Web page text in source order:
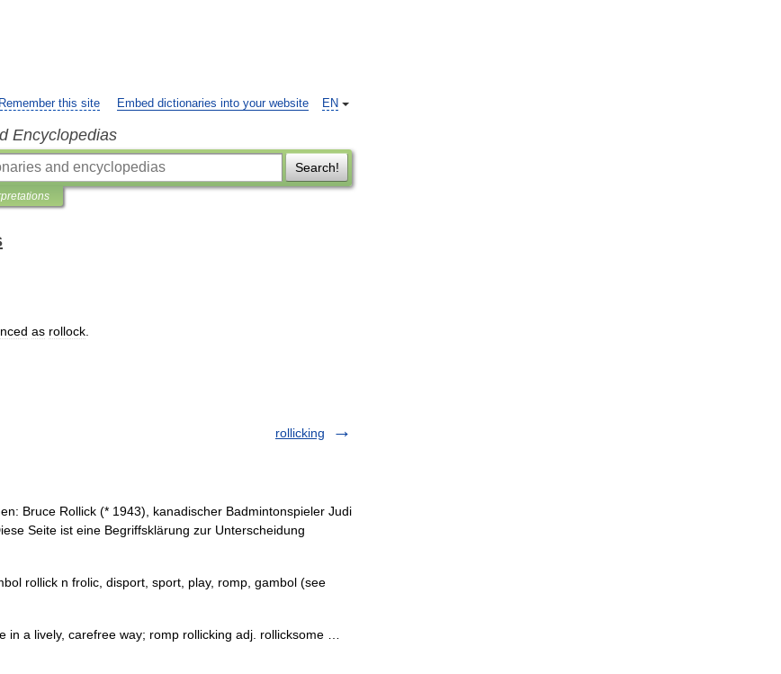
EN
Remember this site Embed dictionaries into your website
Encyclopedias
Search!
as rollock
rollicking
Bruce Rollick (* 1943), kanadischer Badmintonspieler Judi
Seite ist eine Begriffsklärung zur Unterscheidung
rollick n frolic, disport, sport, play, romp, gambol (see
in a lively, carefree way; romp rollicking adj. rollicksome …